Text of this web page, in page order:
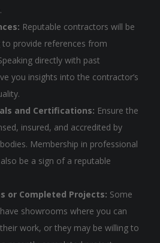
Reputable contractors will be
provide references from
directly with past
you insights into the contractor’s
and Certifications: Ensure the
insured, and accredited by
Membership in professional
be a sign of a reputable
or Completed Projects: Some
showrooms where you can
work, or they may be willing to